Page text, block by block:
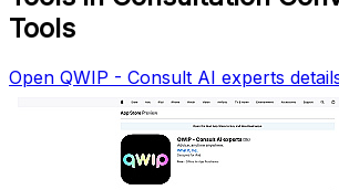
Tools
Open QWIP - Consult AI experts